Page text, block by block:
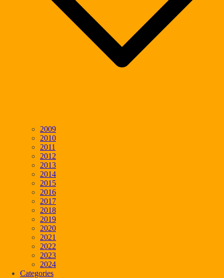
2009
2010
2011
2012
2013
2014
2015
2016
2017
2018
2019
2020
2021
2022
2023
2024
Categories